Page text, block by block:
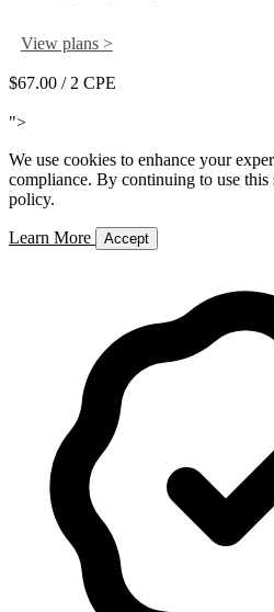
View plans >
$67.00 / 2 CPE
">
We use cookies to enhance your
compliance. By continuing to use
policy.
Learn More Accept